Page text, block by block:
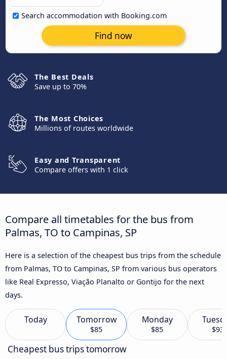
Search accommodation with Booking.com
Find now
The Best Deals
Save up to 70%
The Most Choices
Millions of routes worldwide
Easy and Transparent
Compare offers with 1 click
Compare all timetables for the bus from
Palmas, TO to Campinas, SP
Here is a selection of the cheapest bus trips from the schedule
from Palmas, TO to Campinas, SP from various bus operators
like Real Expresso, Viação Planalto or Gontijo for the next
days.
Today Tomorrow
$85
Monday
$85 $93
Cheapest bus trips tomorrow